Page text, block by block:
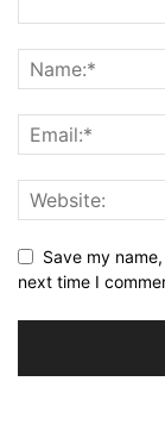
Save my
next time I